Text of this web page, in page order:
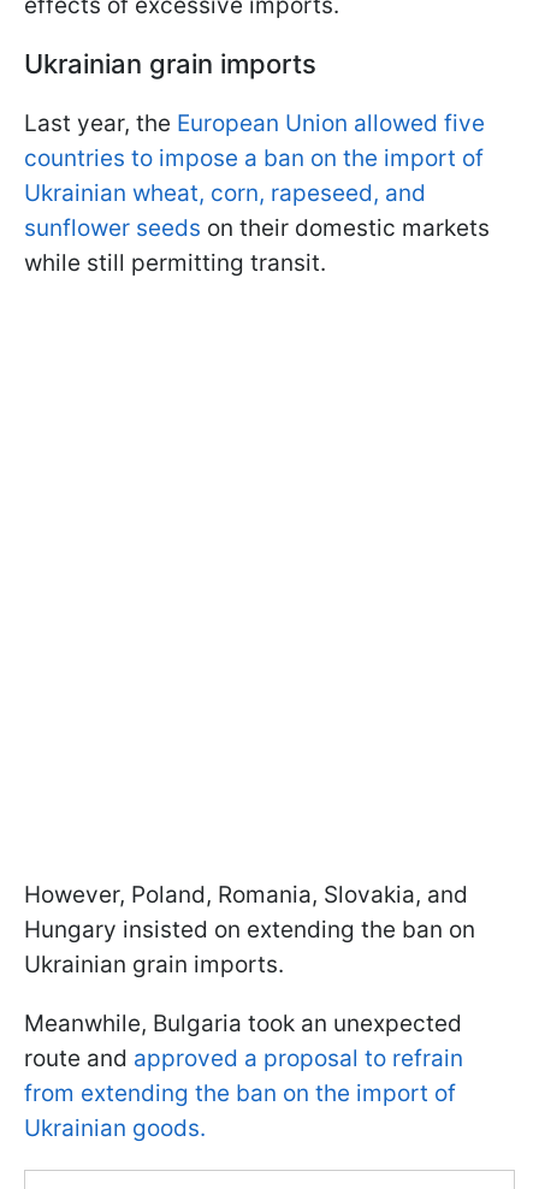
effects of excessive imports.
Ukrainian grain imports
Last year, the European Union allowed five
countries to impose a ban on the import of
Ukrainian wheat, corn, rapeseed, and
sunflower seeds on their domestic markets
while still permitting transit.
However, Poland, Romania, Slovakia, and
Hungary insisted on extending the ban on
Ukrainian grain imports.
Meanwhile, Bulgaria took an unexpected
route and approved a proposal to refrain
from extending the ban on the import of
Ukrainian goods.